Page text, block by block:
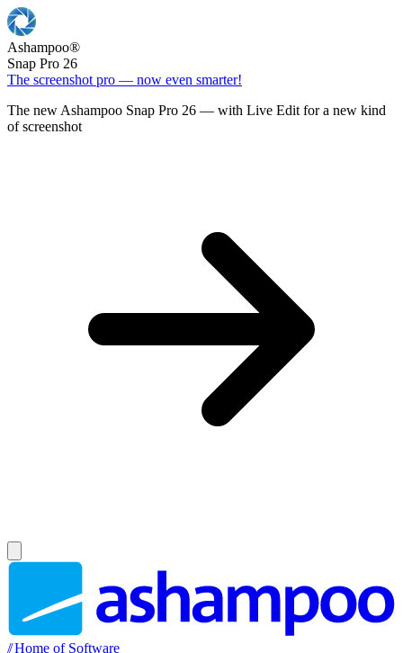
Ashampoo®
Snap Pro 26
The screenshot pro — now even smarter!
The new Ashampoo Snap Pro 26 — with Live Edit for a new kind
of screenshot
//Home of Software